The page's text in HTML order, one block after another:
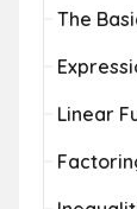
The
Linear